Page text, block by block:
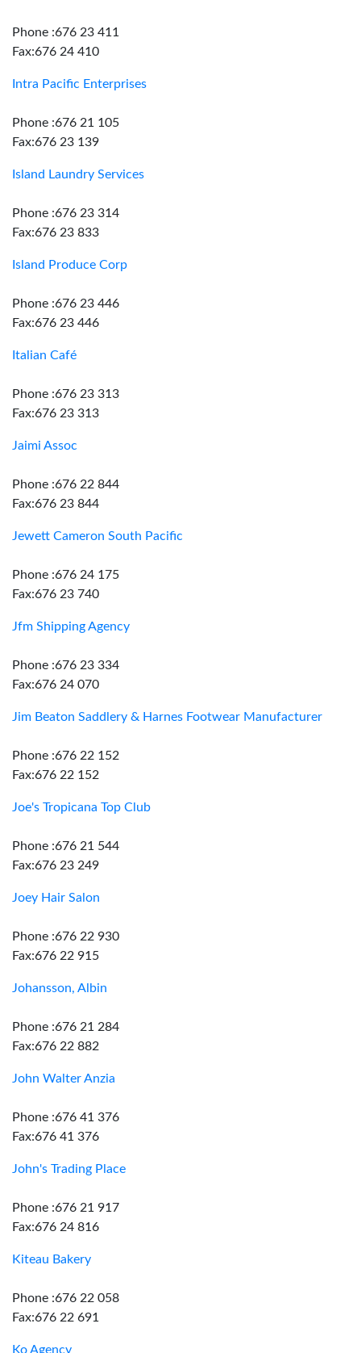
Phone :676 23 411
Fax:676 24 410
Intra Pacific Enterprises
Phone :676 21 105
Fax:676 23 139
Island Laundry Services
Phone :676 23 314
Fax:676 23 833
Island Produce Corp
Phone :676 23 446
Fax:676 23 446
Italian Café
Phone :676 23 313
Fax:676 23 313
Jaimi Assoc
Phone :676 22 844
Fax:676 23 844
Jewett Cameron South Pacific
Phone :676 24 175
Fax:676 23 740
Jfm Shipping Agency
Phone :676 23 334
Fax:676 24 070
Jim Beaton Saddlery & Harnes Footwear Manufacturer
Phone :676 22 152
Fax:676 22 152
Joe's Tropicana Top Club
Phone :676 21 544
Fax:676 23 249
Joey Hair Salon
Phone :676 22 930
Fax:676 22 915
Johansson, Albin
Phone :676 21 284
Fax:676 22 882
John Walter Anzia
Phone :676 41 376
Fax:676 41 376
John's Trading Place
Phone :676 21 917
Fax:676 24 816
Kiteau Bakery
Phone :676 22 058
Fax:676 22 691
Ko Agency